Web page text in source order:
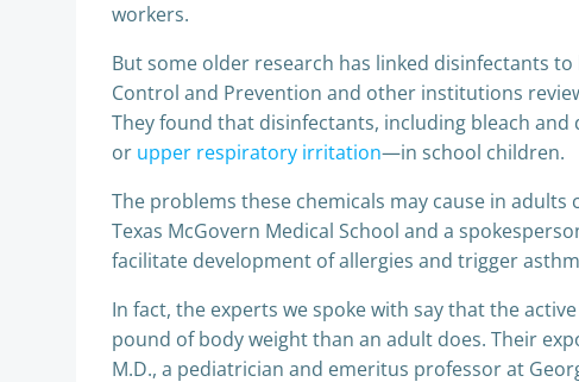
workers.
But some older research has linked disinfectants
Control and Prevention and other institutions
They found that disinfectants, including bleach
or upper respiratory irritation—in school children.
The problems these chemicals may cause in
Texas McGovern Medical School and a
facilitate development of allergies and trigger
In fact, the experts we spoke with say that the
pound of body weight than an adult does. Their
M.D., a pediatrician and emeritus professor at